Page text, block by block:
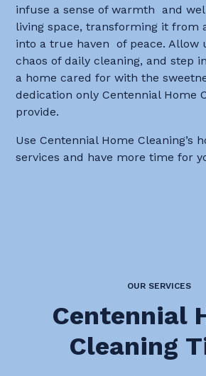
infuse a sense of warmth and
living space, transforming it from
into a true haven of peace. Allow
chaos of daily cleaning, and step
a home cared for with the
dedication only Centennial Home
provide.
Use Centennial Home Cleaning’s
services and have more time for
OUR SERVICES
Centennial
Cleaning